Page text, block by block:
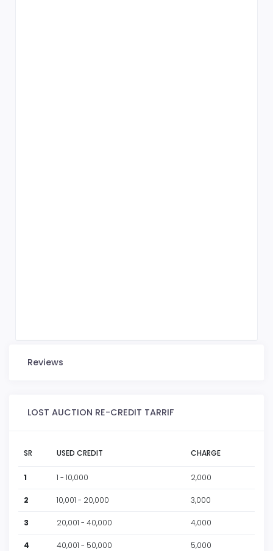
Reviews
LOST AUCTION RE-CREDIT TARRIF
SR USED CREDIT CHARGE
1 1 - 10,000 2,000
2 10,001 - 20,000 3,000
3 20,001 - 40,000 4,000
4 40,001 - 50,000 5,000